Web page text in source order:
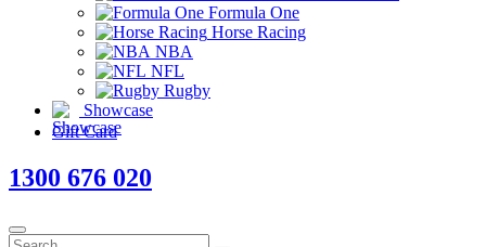
Formula One
Horse Racing
NBA
NFL
Rugby
Showcase
Gift Card
1300 676 020